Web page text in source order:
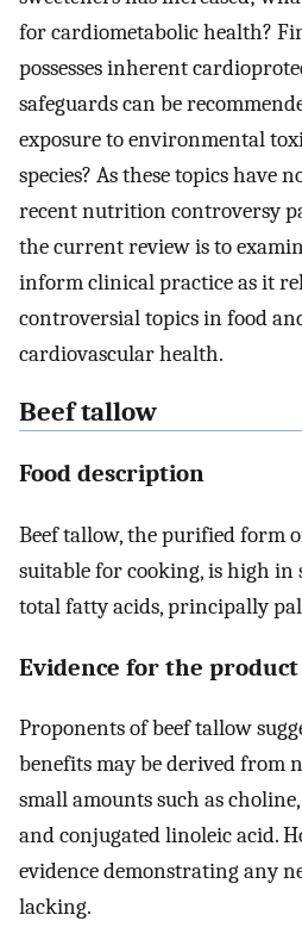
for cardiometabolic health?
possesses inherent
safeguards can be
exposure to environmental
species? As these topics have
recent nutrition controversy
the current review is to
inform clinical practice as it
controversial topics in food
cardiovascular health.
Beef tallow
Food description
Beef tallow, the purified form
suitable for cooking, is high
total fatty acids, principally
Evidence for the product
Proponents of beef tallow
benefits may be derived from
small amounts such as
and conjugated linoleic acid.
evidence demonstrating any
lacking.